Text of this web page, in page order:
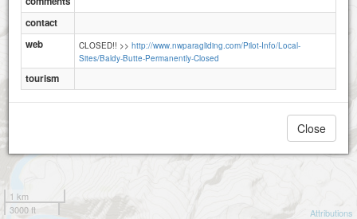
1 km
3000 ft
Attributions
contact
web
CLOSED!! >> http://www.nwparagliding.com/Pilot-Info/Local-
Sites/Baldy-Butte-Permanently-Closed
tourism
Close